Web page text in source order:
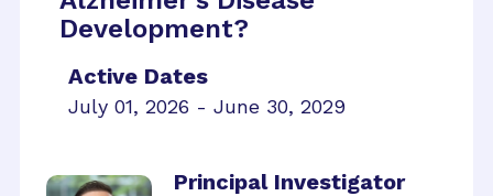
Development?
Active Dates
July 01, 2026 - June 30, 2029
Principal Investigator